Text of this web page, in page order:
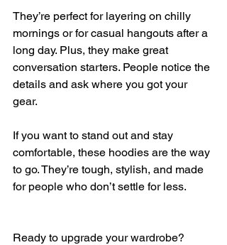
They’re perfect for layering on chilly
mornings or for casual hangouts after a
long day. Plus, they make great
conversation starters. People notice the
details and ask where you got your
gear.
If you want to stand out and stay
comfortable, these hoodies are the way
to go. They’re tough, stylish, and made
for people who don’t settle for less.
Ready to upgrade your wardrobe?